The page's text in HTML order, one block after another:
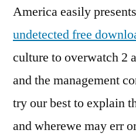
America easily presents
undetected free
culture to overwatch 2
and the management
try our best to explain
and wherewe may err